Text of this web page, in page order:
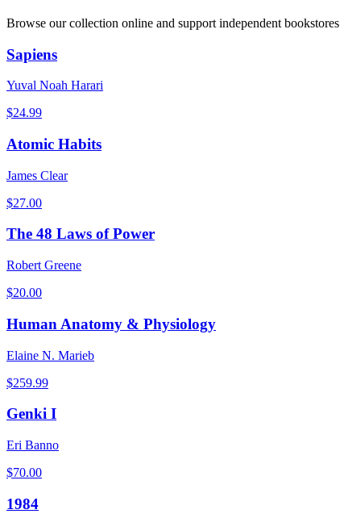
Browse our collection online and support independent bookstores
Sapiens
Yuval Noah Harari
$24.99
Atomic Habits
James Clear
$27.00
The 48 Laws of Power
Robert Greene
$20.00
Human Anatomy & Physiology
Elaine N. Marieb
$259.99
Genki I
Eri Banno
$70.00
1984